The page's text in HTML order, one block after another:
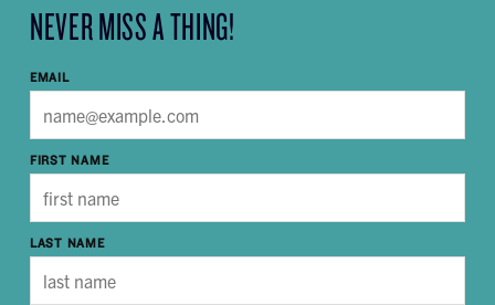
NEVER MISS A THING!
EMAIL
FIRST NAME
LAST NAME